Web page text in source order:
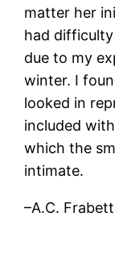
matter her
had
due to my
winter. I
looked in
included
which the
intimate.
–A.C.